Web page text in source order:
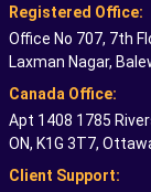
Registered Office:
Office No 707, 7th
Laxman Nagar,
Canada Office:
Apt 1408 1785
ON, K1G 3T7,
Client Support: